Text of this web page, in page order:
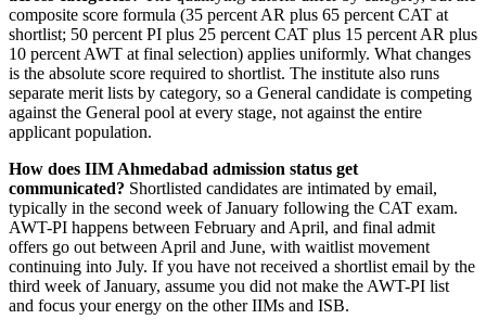
composite score formula (35 percent AR plus 65 percent CAT at
shortlist; 50 percent PI plus 25 percent CAT plus 15 percent AR plus
10 percent AWT at final selection) applies uniformly. What changes
is the absolute score required to shortlist. The institute also runs
separate merit lists by category, so a General candidate is competing
against the General pool at every stage, not against the entire
applicant population.
How does IIM Ahmedabad admission status get
communicated? Shortlisted candidates are intimated by email,
typically in the second week of January following the CAT exam.
AWT-PI happens between February and April, and final admit
offers go out between April and June, with waitlist movement
continuing into July. If you have not received a shortlist email by the
third week of January, assume you did not make the AWT-PI list
and focus your energy on the other IIMs and ISB.